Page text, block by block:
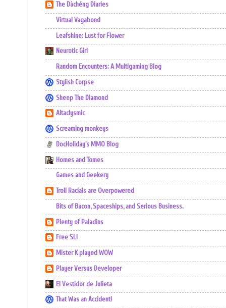
The Dàchéng Diaries
Virtual Vagabond
Leafshine: Lust for Flower
Neurotic Girl
Random Encounters: A Multigaming Blog
Stylish Corpse
Sheep The Diamond
Altaclysmic
Screaming monkeys
DocHoliday's MMO Blog
Homes and Tomes
Games and Geekery
Troll Racials are Overpowered
Bits of Bacon, Spaceships, and Serious Business.
Plenty of Paladins
Free SL!
Mister K played WOW
Player Versus Developer
El Vestidor de Julieta
That Was an Accident!